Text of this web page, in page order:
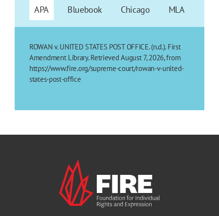
APA Bluebook Chicago MLA
ROWAN v. UNITED STATES POST OFFICE. (n.d.). First
Amendment Library. Retrieved August 7, 2026, from
https://www.fire.org/supreme-court/rowan-v-united-
states-post-office